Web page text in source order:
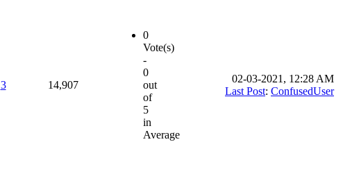
3 14,907
0
Vote(s)
-
0
out
of
5
in
Average
02-03-2021, 12:28 AM
Last Post: ConfusedUser